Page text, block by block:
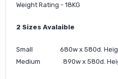
Weight Rating - 18KG
2 Sizes Avalaible
Small 680w x 580d. Height
Medium 890w x 580d.